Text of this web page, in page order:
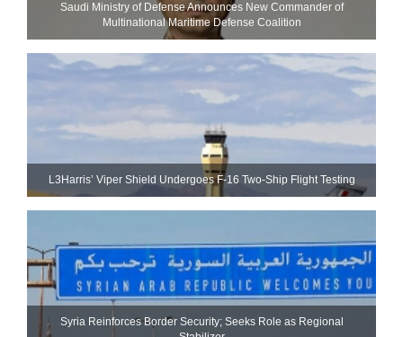
Saudi Ministry of Defense Announces New Commander of
Multinational Maritime Defense Coalition
L3Harris’ Viper Shield Undergoes F-16 Two-Ship Flight Testing
Syria Reinforces Border Security; Seeks Role as Regional